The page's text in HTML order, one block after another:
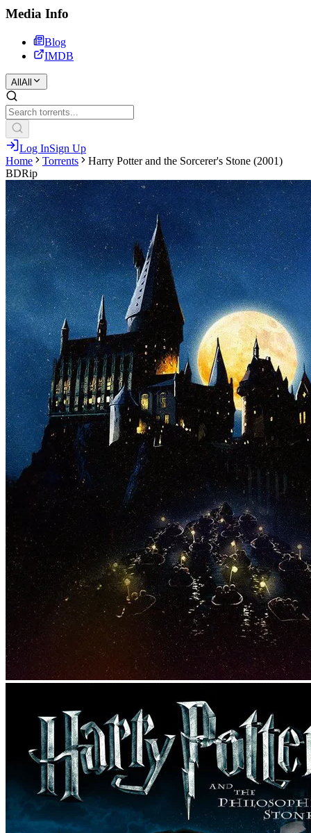
Media Info
Blog
IMDB
All All
Log InSign Up
Home
Torrents
Harry Potter and the Sorcerer's Stone (2001)
BDRip